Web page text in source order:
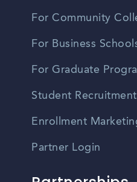
For Community
For Business
For Graduate
Student
Enrollment
Partner Login